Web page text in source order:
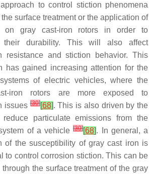
to control stiction phenomena
surface treatment or the application of
on gray cast-iron rotors in order to
their durability. This will also affect
resistance and stiction behavior. This
has gained increasing attention for the
of electric vehicles, where the
iron rotors are more exposed to
issues[30][68]. This is also driven by the
particulate emissions from the
of a vehicle[30][68]. In general, a
of the susceptibility of gray cast iron is
to control corrosion stiction. This can be
the surface treatment of the gray